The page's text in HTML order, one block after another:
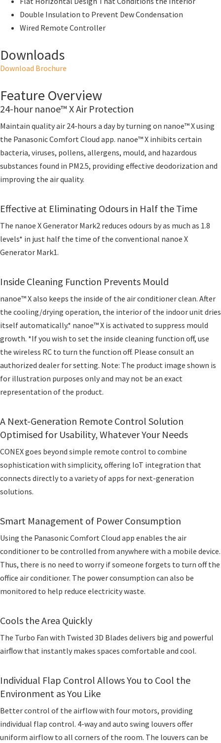
Double Insulation to Prevent Dew Condensation
Wired Remote Controller
Downloads
Download Brochure
Feature Overview
24-hour nanoe™ X Air Protection
Maintain quality air 24-hours a day by turning on nanoe™ X using
the Panasonic Comfort Cloud app. nanoe™ X inhibits certain
bacteria, viruses, pollens, allergens, mould, and hazardous
substances found in PM2.5, providing effective deodorization and
improving the air quality.
Effective at Eliminating Odours in Half the Time
The nanoe X Generator Mark2 reduces odours by as much as 1.8
levels* in just half the time of the conventional nanoe X
Generator Mark1.
Inside Cleaning Function Prevents Mould
nanoe™ X also keeps the inside of the air conditioner clean. After
the cooling/drying operation, the interior of the indoor unit dries
itself automatically.* nanoe™ X is activated to suppress mould
growth. *If you wish to set the inside cleaning function off, use
the wireless RC to turn the function off. Please consult an
authorized dealer for setting. Note: The product image shown is
for illustration purposes only and may not be an exact
representation of the product.
A Next-Generation Remote Control Solution
Optimised for Usability, Whatever Your Needs
CONEX goes beyond simple remote control to combine
sophistication with simplicity, offering IoT integration that
connects directly to a variety of apps for next-generation
solutions.
Smart Management of Power Consumption
Using the Panasonic Comfort Cloud app enables the air
conditioner to be controlled from anywhere with a mobile device.
Thus, there is no need to worry if someone forgets to turn off the
office air conditioner. The power consumption can also be
monitored to help reduce electricity waste.
Cools the Area Quickly
The Turbo Fan with Twisted 3D Blades delivers big and powerful
airﬂow that instantly makes spaces comfortable and cool.
Individual Flap Control Allows You to Cool the
Environment as You Like
Better control of the airflow with four motors, providing
individual flap control. 4-way and auto swing louvers offer
uniform airflow to all corners of the room. The louvers can be